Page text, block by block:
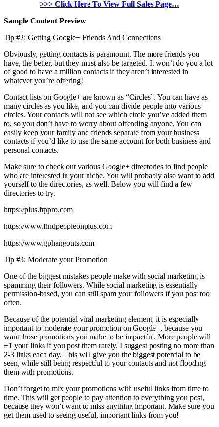
>>> Click Here To View Full Sales Page…
Sample Content Preview
Tip #2: Getting Google+ Friends And Connections
Obviously, getting contacts is paramount. The more friends you
have, the better, but they must also be targeted. It won’t do you a lot
of good to have a million contacts if they aren’t interested in
whatever you’re offering!
Contact lists on Google+ are known as “Circles”. You can have as
many circles as you like, and you can divide people into various
circles. Your contacts will not see which circle you’ve added them
to, so you don’t have to worry about offending anyone. You can
easily keep your family and friends separate from your business
contacts if you’d like to use the same account for both business and
personal contacts.
Make sure to check out various Google+ directories to find people
who are interested in your niche. You will probably also want to add
yourself to the directories, as well. Below you will find a few
directories to try.
https://plus.ftppro.com
https://www.findpeopleonplus.com
https://www.gphangouts.com
Tip #3: Moderate your Promotion
One of the biggest mistakes people make with social marketing is
spamming their followers. While social marketing is essentially
permission-based, you can still spam your followers if you post too
often.
Because of the potential viral marketing element, it is especially
important to moderate your promotion on Google+, because you
want those promotions you make to be impactful. More people will
+1 your links if you post them rarely. I suggest posting no more than
2-3 links each day. This will give you the biggest potential to be
seen, while still being respectful to your contacts and not flooding
them with promotions.
Don’t forget to mix your promotions with useful links from time to
time. This will get people to pay attention to everything you post,
because they won’t want to miss anything important. Make sure you
get them used to seeing useful, important links from you!